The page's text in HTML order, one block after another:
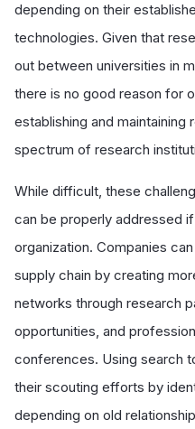
depending on their
technologies. Given that
out between universities in
there is no good reason for
establishing and maintaining
spectrum of research
While difficult, these
can be properly addressed
organization. Companies
supply chain by creating
networks through research
opportunities, and
conferences. Using search
their scouting efforts by
depending on old